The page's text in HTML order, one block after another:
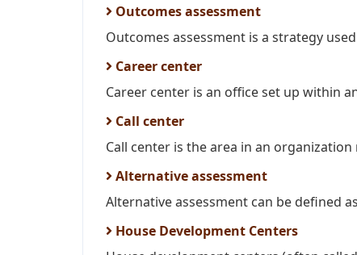
Outcomes assessment
Outcomes assessment is a strategy
Career center
Career center is an office set up within
Call center
Call center is the area in an organization
Alternative assessment
Alternative assessment can be defined
House Development Centers